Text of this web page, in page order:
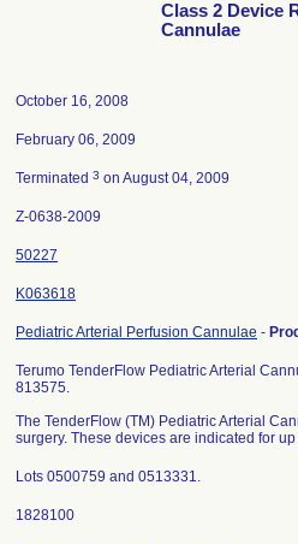
Class 2 Device
Cannulae
October 16, 2008
February 06, 2009
Terminated 3 on August 04, 2009
Z-0638-2009
50227
K063618
Pediatric Arterial Perfusion Cannulae -
Terumo TenderFlow Pediatric Arterial
813575.
The TenderFlow (TM) Pediatric Arterial
surgery. These devices are indicated for
Lots 0500759 and 0513331.